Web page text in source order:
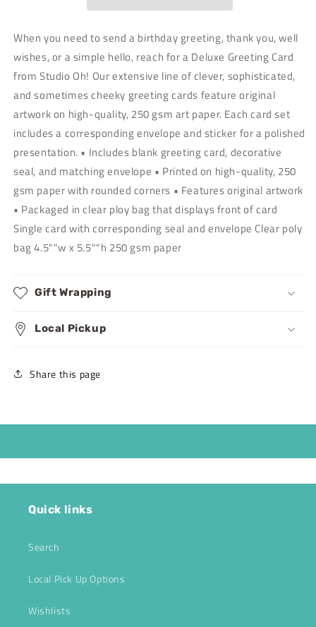
When you need to send a birthday greeting, thank you, well
wishes, or a simple hello, reach for a Deluxe Greeting Card
from Studio Oh! Our extensive line of clever, sophisticated,
and sometimes cheeky greeting cards feature original
artwork on high-quality, 250 gsm art paper. Each card set
includes a corresponding envelope and sticker for a polished
presentation. • Includes blank greeting card, decorative
seal, and matching envelope • Printed on high-quality, 250
gsm paper with rounded corners • Features original artwork
• Packaged in clear ploy bag that displays front of card
Single card with corresponding seal and envelope Clear poly
bag 4.5""w x 5.5""h 250 gsm paper
Gift Wrapping
Local Pickup
Share this page
Quick links
Search
Local Pick Up Options
Wishlists